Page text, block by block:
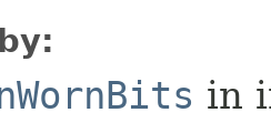
in